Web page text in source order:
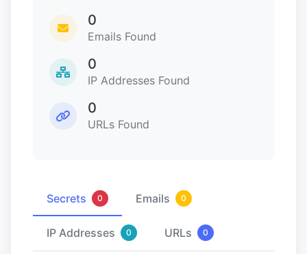
0
Emails Found
0
IP Addresses Found
0
URLs Found
Secrets 0 Emails 0
IP Addresses 0 URLs 0